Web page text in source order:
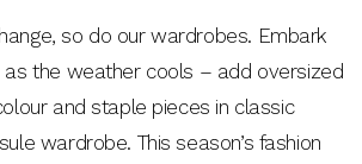
so do our wardrobes. Embark
the weather cools – add oversized
and staple pieces in classic
wardrobe. This season’s fashion